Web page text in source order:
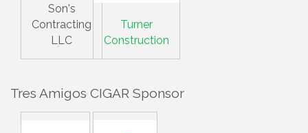
Son's
Contracting
LLC
Turner
Construction
Tres Amigos CIGAR Sponsor